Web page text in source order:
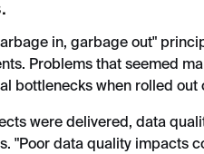
in, garbage out"
Problems that seemed
bottlenecks when rolled
were delivered, data
"Poor data quality impacts